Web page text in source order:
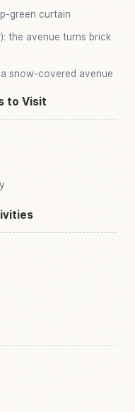
green curtain
the avenue turns brick
snow-covered avenue
to Visit